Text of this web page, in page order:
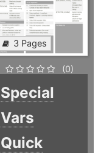
3 Pages
(0)
Special
Vars
Quick